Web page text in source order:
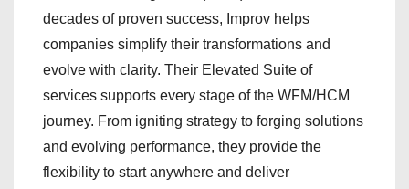
decades of proven success, Improv helps
companies simplify their transformations and
evolve with clarity. Their Elevated Suite of
services supports every stage of the WFM/HCM
journey. From igniting strategy to forging solutions
and evolving performance, they provide the
flexibility to start anywhere and deliver